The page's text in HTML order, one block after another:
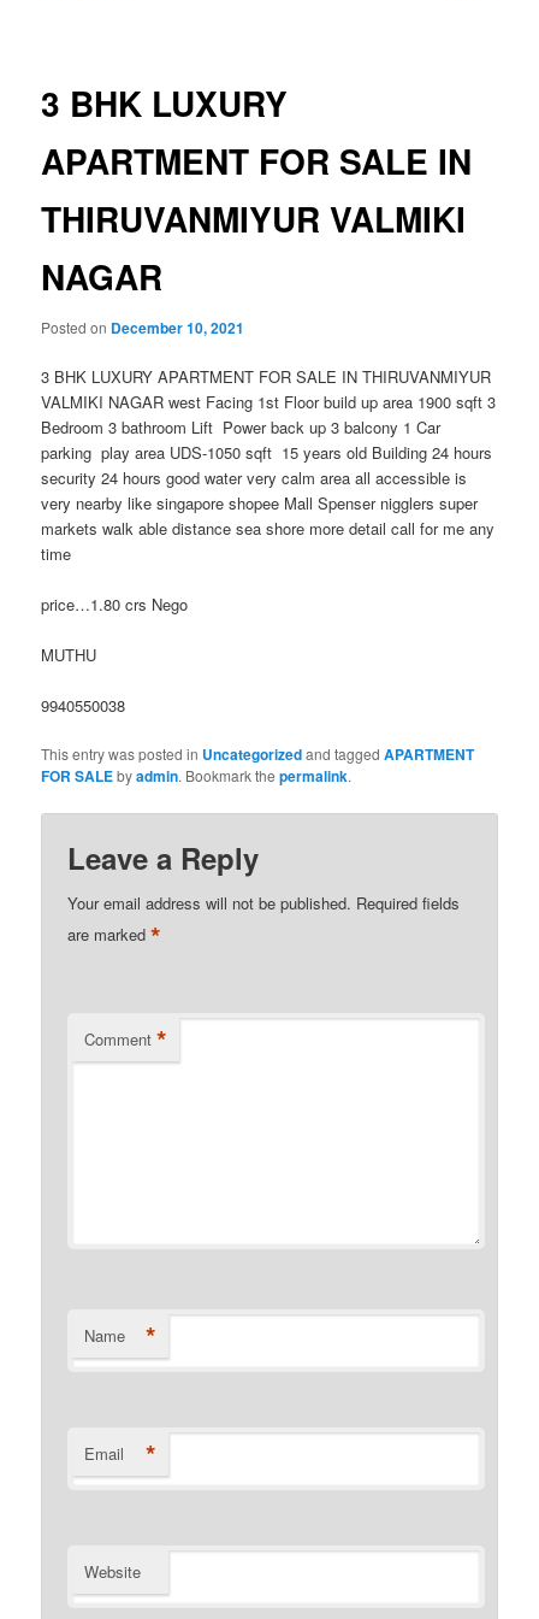
3 BHK LUXURY
APARTMENT FOR SALE IN
THIRUVANMIYUR VALMIKI
NAGAR
Posted on December 10, 2021
3 BHK LUXURY APARTMENT FOR SALE IN THIRUVANMIYUR
VALMIKI NAGAR west Facing 1st Floor build up area 1900 sqft 3
Bedroom 3 bathroom Lift Power back up 3 balcony 1 Car
parking play area UDS-1050 sqft 15 years old Building 24 hours
security 24 hours good water very calm area all accessible is
very nearby like singapore shopee Mall Spenser nigglers super
markets walk able distance sea shore more detail call for me any
time
price…1.80 crs Nego
MUTHU
9940550038
This entry was posted in Uncategorizedand taggedAPARTMENT
FOR SALEbyadmin. Bookmark thepermalink.
Leave a Reply
Your email address will not be published. Required fields
are marked*
Comment *
Name *
Email *
Website